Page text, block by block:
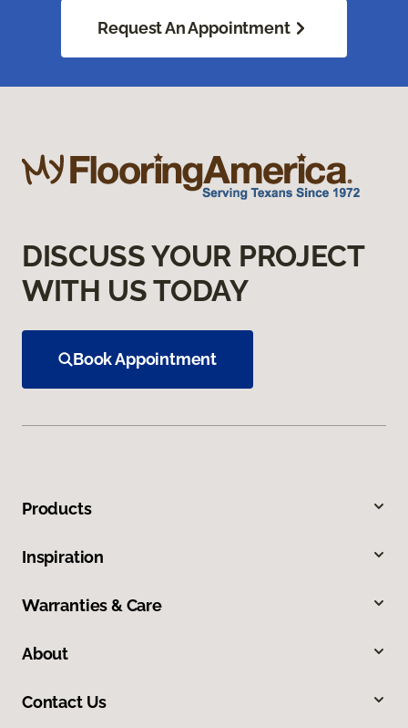
Request An Appointment
DISCUSS YOUR PROJECT
WITH US TODAY
Book Appointment
Products
Inspiration
Warranties & Care
About
Contact Us